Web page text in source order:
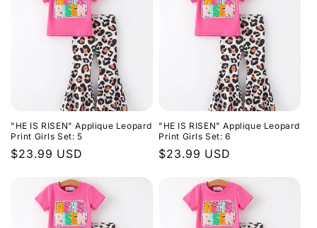
"HE IS RISEN" Applique Leopard
Print Girls Set: 5
Regular
$23.99 USD
"HE IS RISEN" Applique Leopard
Print Girls Set: 6
Regular
$23.99 USD